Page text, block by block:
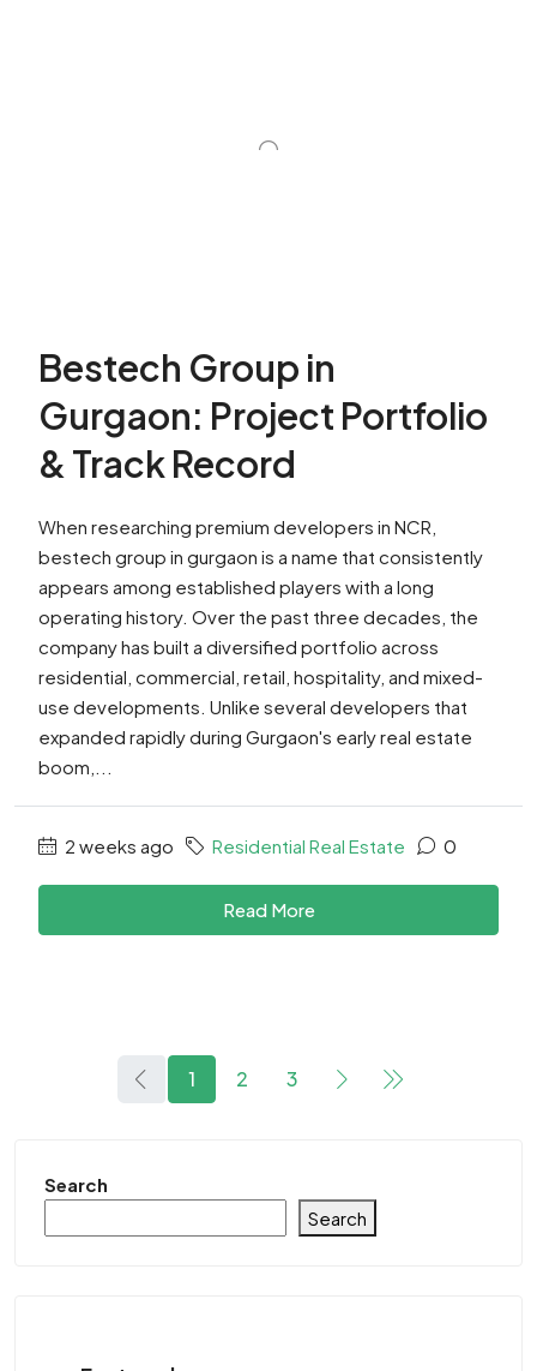
Bestech Group in
Gurgaon: Project Portfolio
& Track Record
When researching premium developers in NCR,
bestech group in gurgaon is a name that consistently
appears among established players with a long
operating history. Over the past three decades, the
company has built a diversified portfolio across
residential, commercial, retail, hospitality, and mixed-
use developments. Unlike several developers that
expanded rapidly during Gurgaon's early real estate
boom,...
2 weeks ago Residential Real Estate 0
Read More
1 2 3
Search
Search